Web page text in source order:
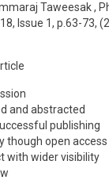
Taweesak,
Issue 1, p.63-73,
and abstracted
publishing
though open access
with wider visibility